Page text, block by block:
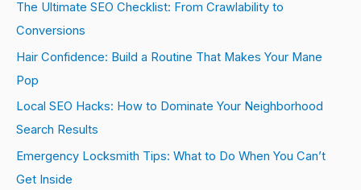
The Ultimate SEO Checklist: From Crawlability to
Conversions
Hair Confidence: Build a Routine That Makes Your Mane
Pop
Local SEO Hacks: How to Dominate Your Neighborhood
Search Results
Emergency Locksmith Tips: What to Do When You Can’t
Get Inside